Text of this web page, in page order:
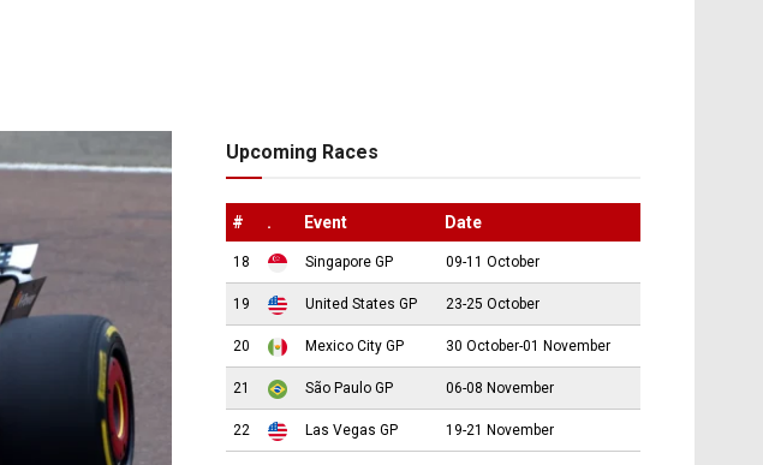
Upcoming Races
# . Event Date
18 Singapore GP 09-11 October
19 United States GP 23-25 October
20 Mexico City GP 30 October-01 November
21 São Paulo GP 06-08 November
22 Las Vegas GP 19-21 November